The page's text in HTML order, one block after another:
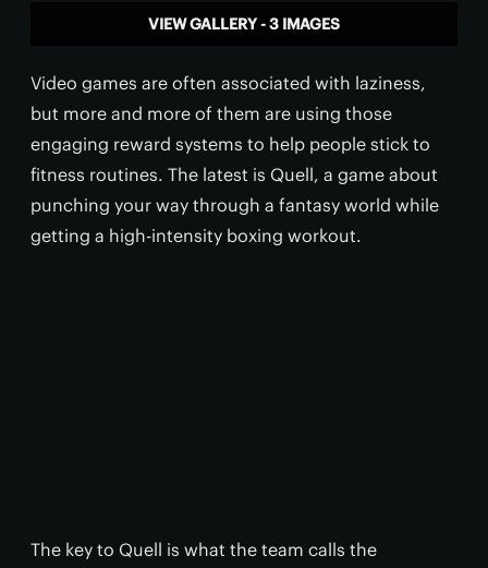
VIEW GALLERY - 3 IMAGES
Video games are often associated with laziness,
but more and more of them are using those
engaging reward systems to help people stick to
fitness routines. The latest is Quell, a game about
punching your way through a fantasy world while
getting a high-intensity boxing workout.
The key to Quell is what the team calls the